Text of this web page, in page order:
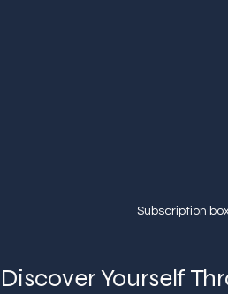
Subscription
Discover Yourself